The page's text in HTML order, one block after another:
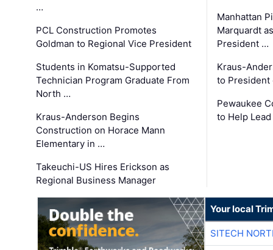
…
PCL Construction Promotes
Goldman to Regional Vice President
Students in Komatsu-Supported
Technician Program Graduate From
North …
Kraus-Anderson Begins
Construction on Horace Mann
Elementary in …
Takeuchi-US Hires Erickson as
Regional Business Manager
Manhattan
Marquardt
President …
Kraus-
to President
Pewaukee
to Help
Your local
SITECH